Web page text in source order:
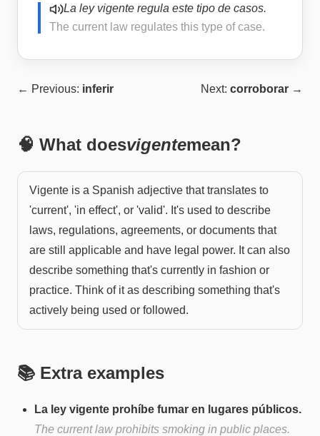
La ley vigente regula este tipo de casos.
The current law regulates this type of case.
← Previous: inferir Next: corroborar →
🧠 What doesvigentemean?
Vigente is a Spanish adjective that translates to
'current', 'in effect', or 'valid'. It's used to describe
laws, regulations, agreements, or documents that
are still applicable and have legal power. It can also
describe something that's currently in fashion or
practice. Think of it as describing something that's
actively being used or followed.
📚 Extra examples
La ley vigente prohíbe fumar en lugares públicos.
The current law prohibits smoking in public places.